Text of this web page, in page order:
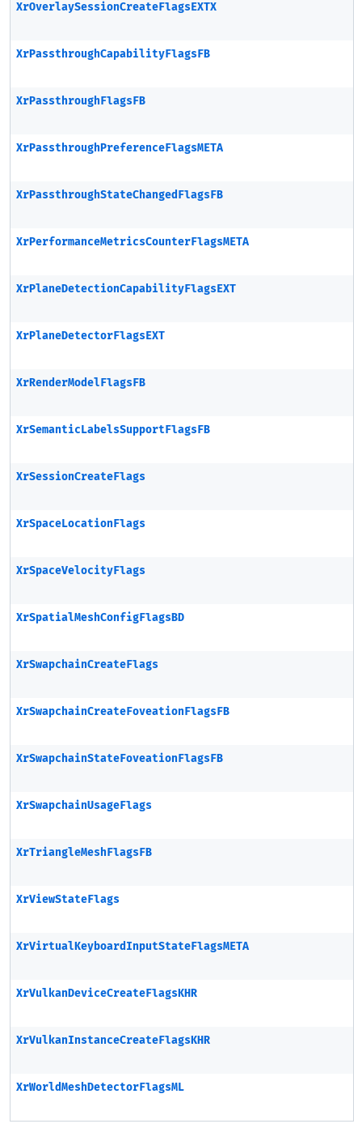
XrOverlaySessionCreateFlagsEXTX
XrPassthroughCapabilityFlagsFB
XrPassthroughFlagsFB
XrPassthroughPreferenceFlagsMETA
XrPassthroughStateChangedFlagsFB
XrPerformanceMetricsCounterFlagsMETA
XrPlaneDetectionCapabilityFlagsEXT
XrPlaneDetectorFlagsEXT
XrRenderModelFlagsFB
XrSemanticLabelsSupportFlagsFB
XrSessionCreateFlags
XrSpaceLocationFlags
XrSpaceVelocityFlags
XrSpatialMeshConfigFlagsBD
XrSwapchainCreateFlags
XrSwapchainCreateFoveationFlagsFB
XrSwapchainStateFoveationFlagsFB
XrSwapchainUsageFlags
XrTriangleMeshFlagsFB
XrViewStateFlags
XrVirtualKeyboardInputStateFlagsMETA
XrVulkanDeviceCreateFlagsKHR
XrVulkanInstanceCreateFlagsKHR
XrWorldMeshDetectorFlagsML